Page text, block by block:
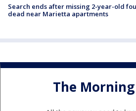
Search ends after missing 2-year-old
dead near Marietta apartments
The